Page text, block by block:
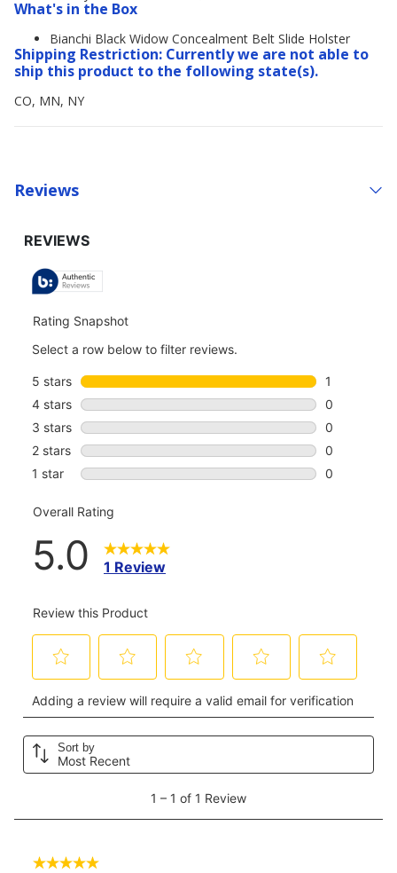
What's in the Box
Bianchi Black Widow Concealment Belt Slide Holster
Shipping Restriction: Currently we are not able to
ship this product to the following state(s).
CO, MN, NY
Reviews